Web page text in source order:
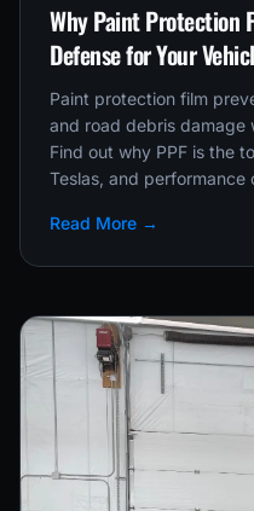
Why Paint Protection
Defense for Your
Paint protection film
and road debris damage
Find out why PPF is the
Teslas, and performance
Read More →